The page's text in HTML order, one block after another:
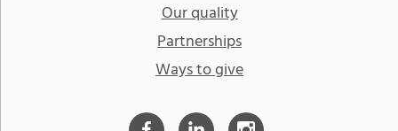
Our quality
Partnerships
Ways to give